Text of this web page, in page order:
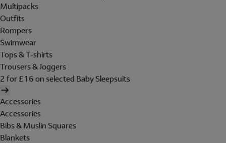
Multipacks
Outfits
Rompers
Swimwear
Tops & T-shirts
Trousers & Joggers
2 for £16 on selected Baby Sleepsuits
Accessories
Accessories
Bibs & Muslin Squares
Blankets